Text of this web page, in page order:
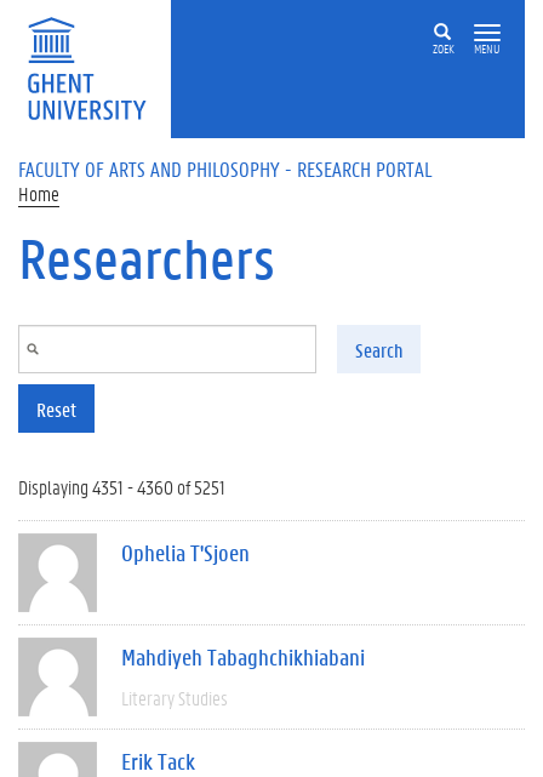
Skip to main content
ZOEK MENU
FACULTY OF ARTS AND PHILOSOPHY - RESEARCH PORTAL
Home
Researchers
Search
Reset
Displaying 4351 - 4360 of 5251
Ophelia T'Sjoen
Mahdiyeh Tabaghchikhiabani
Literary Studies
Erik Tack